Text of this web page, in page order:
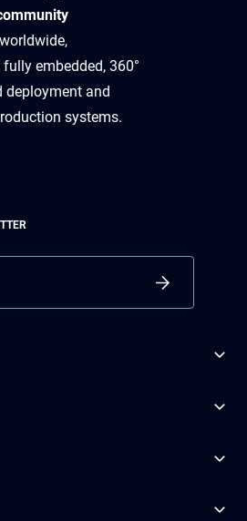
embedded, 360°
deployment and
systems.